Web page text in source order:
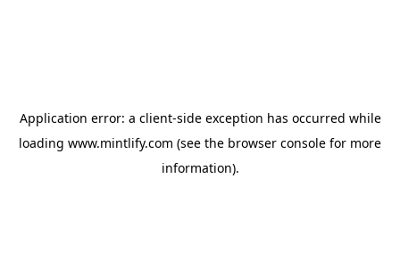
Application error: a client-side exception has occurred while
loading www.mintlify.com (see the browser console for more
information).